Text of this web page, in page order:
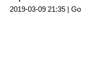
2019-03-09 21:35 | Go